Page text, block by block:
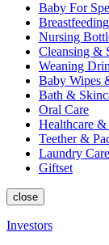
Baby For
Breastfeeding
Nursing
Cleansing &
Weaning
Baby Wipes
Bath &
Oral Care
Healthcare
Teether &
Laundry Care
Giftset
close
Investors